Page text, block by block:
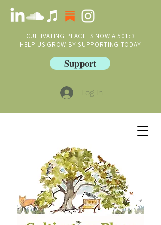
CULTIVATING PLACE IS NOW A 501c3
HELP US GROW BY SUPPORTING TODAY
Support
Log In